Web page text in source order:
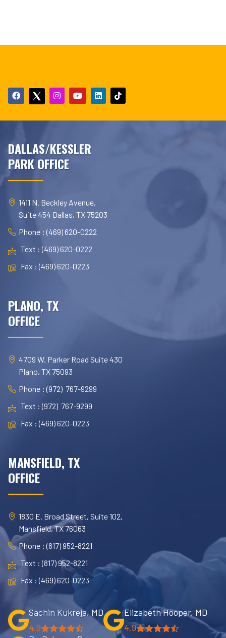
DALLAS/KESSLER
PARK OFFICE
1411 N. Beckley Avenue,
Suite 454 Dallas, TX 75203
Phone : (469) 620-0222
Text : (469) 620-0222
Fax : (469) 620-0223
PLANO, TX
OFFICE
4709 W. Parker Road Suite 430
Plano, TX 75093
Phone : (972) 767-9299
Text : (972) 767-9299
Fax : (469) 620-0223
MANSFIELD, TX
OFFICE
1830 E. Broad Street, Suite 102,
Mansfield, TX 76063
Phone : (817) 952-8221
Text : (817) 952-8221
Fax : (469) 620-0223
Sachin Kukreja, MD
4.9
Elizabeth Hooper, MD
4.9